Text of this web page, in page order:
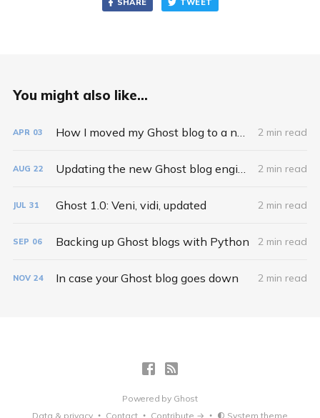
You might also like...
APR 03 How I moved my Ghost blog to a new domain 2 min read
AUG 22 Updating the new Ghost blog engine 2 min read
JUL 31 Ghost 1.0: Veni, vidi, updated 2 min read
SEP 06 Backing up Ghost blogs with Python 2 min read
NOV 24 In case your Ghost blog goes down 2 min read
Powered by Ghost
Data & privacy
Contact Contribute → System theme